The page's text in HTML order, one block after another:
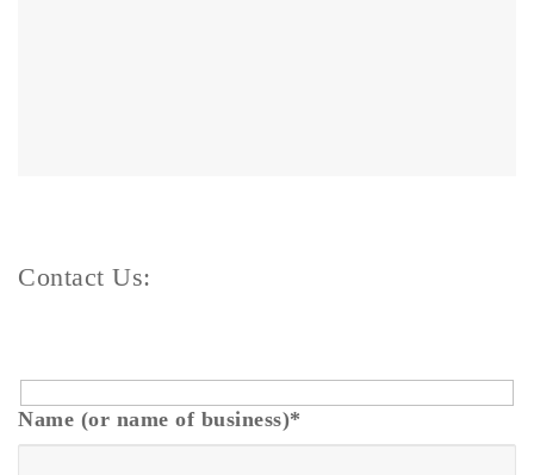
Contact Us:
Name (or name of business)*